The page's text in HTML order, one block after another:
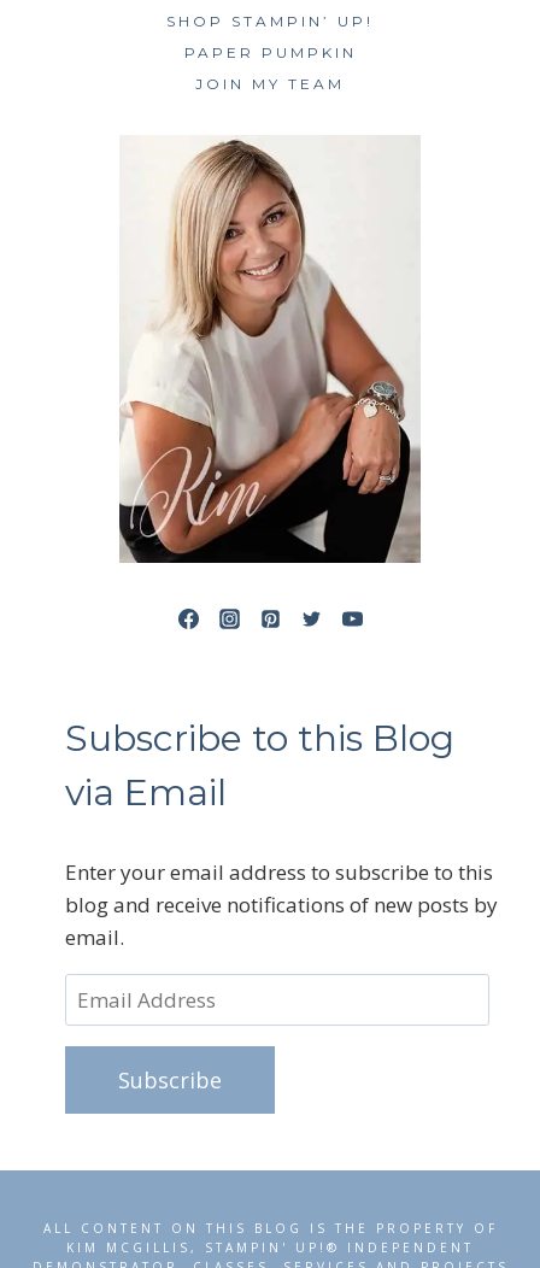
SHOP STAMPIN’ UP!
PAPER PUMPKIN
JOIN MY TEAM
Subscribe to this Blog
via Email
Enter your email address to subscribe to this
blog and receive notifications of new posts by
email.
Email
Address
Subscribe
ALL CONTENT ON THIS BLOG IS THE PROPERTY OF
KIM MCGILLIS, STAMPIN' UP!® INDEPENDENT